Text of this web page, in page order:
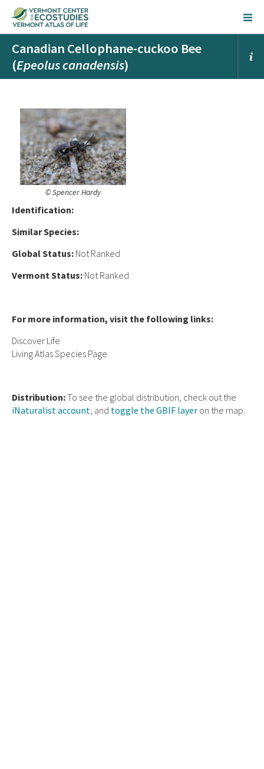
Canadian Cellophane-cuckoo Bee
(Epeolus canadensis)
© Spencer Hardy
Identification:
Similar Species:
Global Status: Not Ranked
Vermont Status: Not Ranked
For more information, visit the following links:
Discover Life
Living Atlas Species Page
Distribution:To see the global distribution, check out the
iNaturalist account, and toggle the GBIF layer on the map.